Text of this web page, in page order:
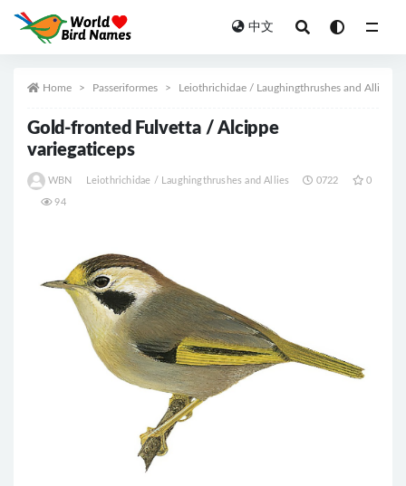
中文
Home Passeriformes Leiothrichidae / Laughingthrushes and Allies
Gold-fronted Fulvetta / Alcippe
variegaticeps
WBN Leiothrichidae / Laughingthrushes and Allies 0722 0
94